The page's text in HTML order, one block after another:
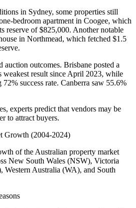
in Sydney, some properties still
bedroom apartment in Coogee, which
reserve of $825,000. Another notable
in Northmead, which fetched $1.5
auction outcomes. Brisbane posted a
weakest result since April 2023, while
success rate. Canberra saw 55.6%
experts predict that vendors may be
to attract buyers.
Growth (2004-2024)
of the Australian property market
New South Wales (NSW), Victoria
Australia (WA), and South